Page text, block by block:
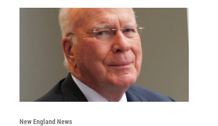
New England News